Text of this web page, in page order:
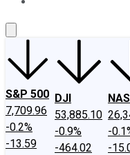
S&P 500
7,709.96
-0.2%
-13.59
DJI
53,885.10
-0.9%
-464.02
-
-